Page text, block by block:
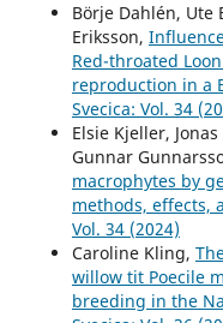
Johan Elmberg,
Holopainen, Petri
(2020)
Population change in
year perspective:
losers?.Freshwater
10.1111/fwb.13411
Karina Bodziach,
Agnieszka Ożarowska,
Meissner (2022)
Elimination of
via feathers and
Börje Dahlén, Ute
Eriksson,
Red-throated
reproduction in a
Svecica: Vol. 34
Elsie Kjeller,
Gunnar
macrophytes by
methods, effects,
Vol. 34 (2024)
Caroline Kling,
willow tit Poecile
breeding in the